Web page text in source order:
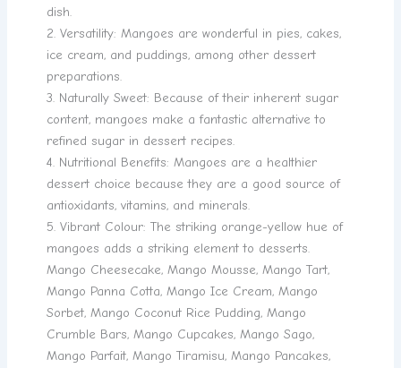
dish.
2. Versatility: Mangoes are wonderful in pies, cakes,
ice cream, and puddings, among other dessert
preparations.
3. Naturally Sweet: Because of their inherent sugar
content, mangoes make a fantastic alternative to
refined sugar in dessert recipes.
4. Nutritional Benefits: Mangoes are a healthier
dessert choice because they are a good source of
antioxidants, vitamins, and minerals.
5. Vibrant Colour: The striking orange-yellow hue of
mangoes adds a striking element to desserts.
Mango Cheesecake, Mango Mousse, Mango Tart,
Mango Panna Cotta, Mango Ice Cream, Mango
Sorbet, Mango Coconut Rice Pudding, Mango
Crumble Bars, Mango Cupcakes, Mango Sago,
Mango Parfait, Mango Tiramisu, Mango Pancakes,